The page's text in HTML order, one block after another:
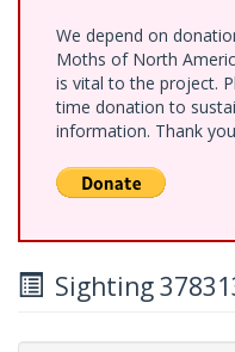
We depend on
Moths of North
is vital to the project.
time donation to
information. Thank
Sighting